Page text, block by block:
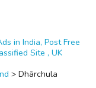
in India, Post Free
Site , UK
> Dhārchula